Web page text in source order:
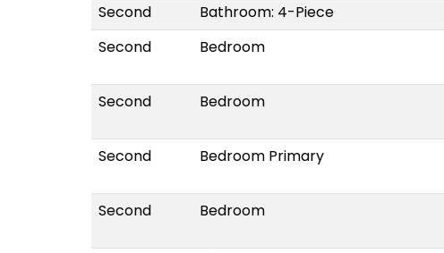
Second
Bathroom: 4-Piece
Second
Bedroom
Second Bedroom
Second Bedroom Primary
Second Bedroom